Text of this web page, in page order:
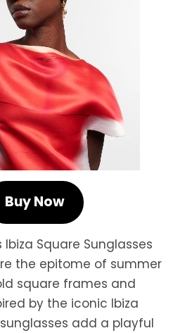
Buy Now
Ibiza Square Sunglasses
the epitome of summer
square frames and
by the iconic Ibiza
add a playful